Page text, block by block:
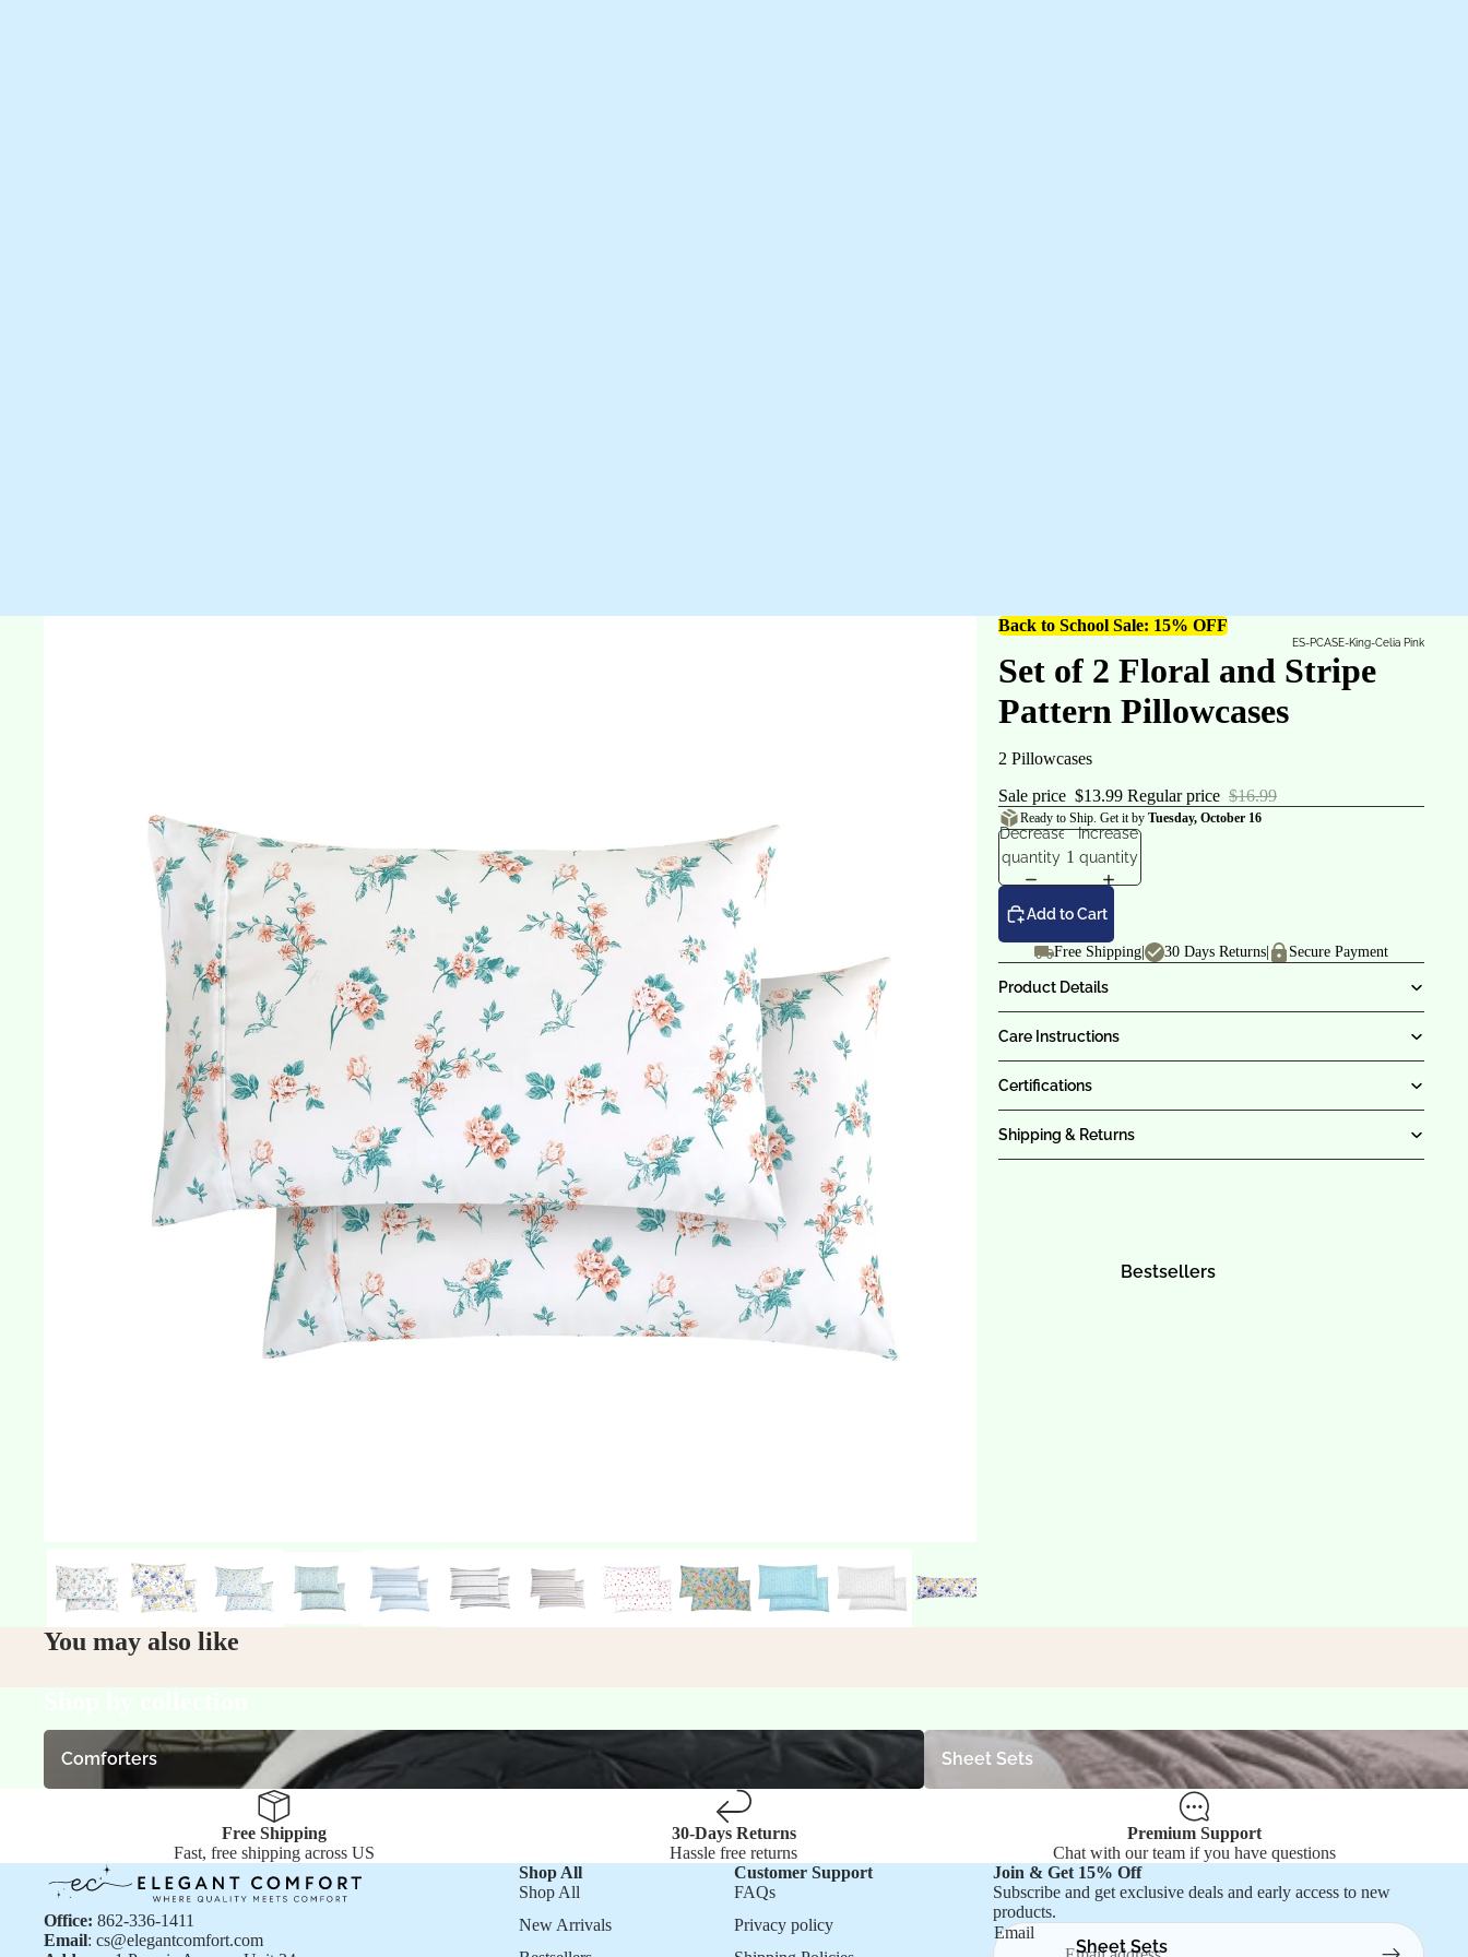
Bestsellers
Sheet Sets
Back to School Sale: 15% OFF
ES-PCASE-King-Celia Pink
Set of 2 Floral and Stripe
Pattern Pillowcases
2 Pillowcases
Sale price $13.99 Regular price $16.99
Ready to Ship. Get it by Tuesday, October 16
Decrease
quantity
Increase
quantity
Add to Cart
Free Shipping 30 Days Returns Secure Payment
Product Details
Care Instructions
Certifications
Shipping & Returns
You may also like
Comforters
Comforters
Sheet Sets
Sheet Sets
Free Shipping
Fast, free shipping across US
30-Days Returns
Hassle free returns
Premium Support
Chat with our team if you have questions
Office: 862-336-1411
Email: cs@elegantcomfort.com
Shop All
Shop All
New Arrivals
Customer Support
FAQs
Privacy policy
Join & Get 15% Off
Subscribe and get exclusive deals and early access to new
products.
Email